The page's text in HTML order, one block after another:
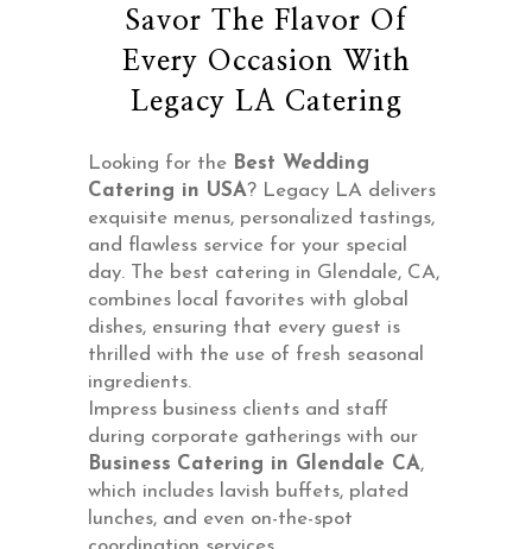
Savor The Flavor Of
Every Occasion With
Legacy LA Catering
Looking for the Best Wedding
Catering in USA? Legacy LA delivers
exquisite menus, personalized tastings,
and flawless service for your special
day. The best catering in Glendale, CA,
combines local favorites with global
dishes, ensuring that every guest is
thrilled with the use of fresh seasonal
ingredients.
Impress business clients and staff
during corporate gatherings with our
Business Catering in Glendale CA,
which includes lavish buffets, plated
lunches, and even on-the-spot